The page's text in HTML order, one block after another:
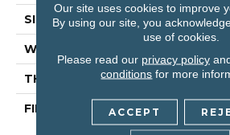
SIZE 12 Ft
WIDTH
THICKNESS 0.122 In
FIBER
100%
Nylon
Our site uses cookies to improve
By using our site, you
use of cookies.
Please read our privacy policy
conditions for more
ACCEPT